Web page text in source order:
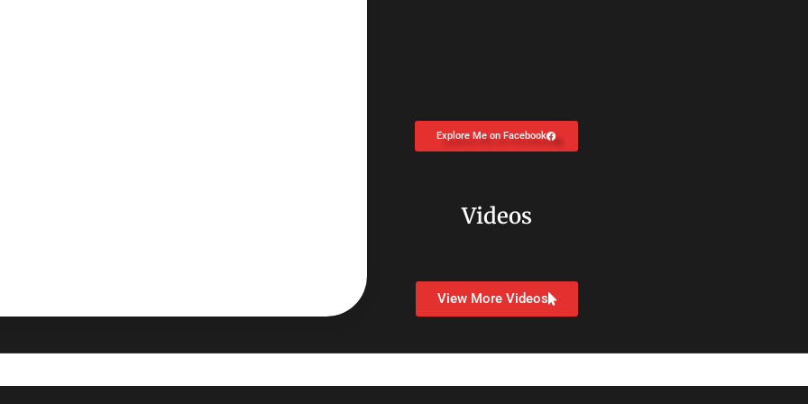
Explore Me on Facebook
Videos
View More Videos